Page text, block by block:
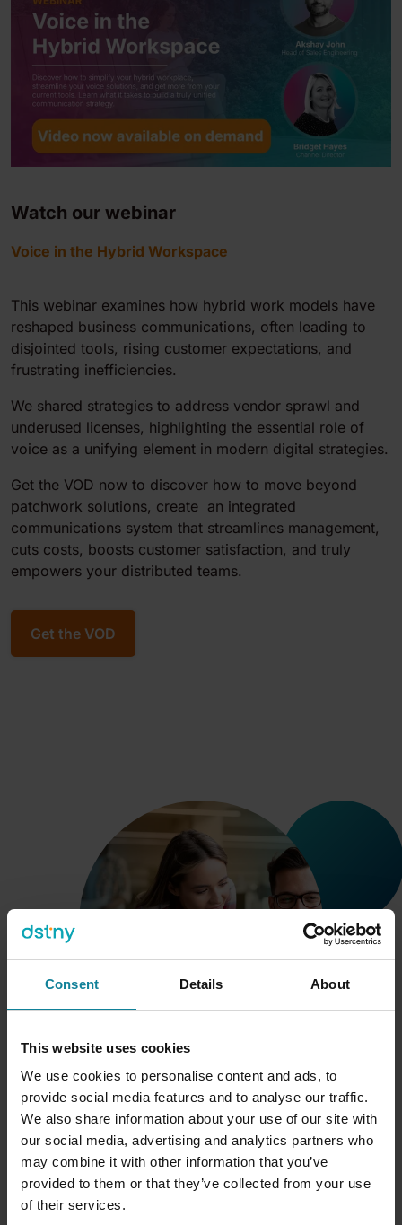
Consent Details About
This website uses cookies
We use cookies to personalise content and ads, to
provide social media features and to analyse our traffic.
We also share information about your use of our site with
our social media, advertising and analytics partners who
may combine it with other information that you’ve
provided to them or that they’ve collected from your use
of their services.
Watch our webinar
Voice in the Hybrid Workspace
This webinar examines how hybrid work models have
reshaped business communications, often leading to
disjointed tools, rising customer expectations, and
frustrating inefficiencies.
We shared strategies to address vendor sprawl and
underused licenses, highlighting the essential role of
voice as a unifying element in modern digital strategies.
Get the VOD now to discover how to move beyond
patchwork solutions, create an integrated
communications system that streamlines management,
cuts costs, boosts customer satisfaction, and truly
empowers your distributed teams.
Get the VOD
We understand your needs
We have years of experience in catering to the needs of
100+ service providers around the globe. Our partners
are MNOs, MVNOs, UCaaS providers and distributors
Because of this we understand your audiences, your